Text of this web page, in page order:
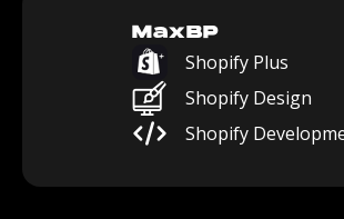
MaxBP
Shopify Plus
Shopify Design
Shopify